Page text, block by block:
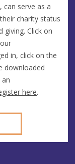
can serve as a
charity status
giving. Click on
in, click on the
downloaded
here.